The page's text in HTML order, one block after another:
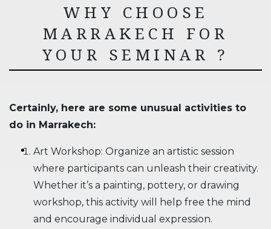
WHY CHOOSE
MARRAKECH FOR
YOUR SEMINAR ?
Certainly, here are some unusual activities to
do in Marrakech:
Art Workshop: Organize an artistic session
where participants can unleash their creativity.
Whether it’s a painting, pottery, or drawing
workshop, this activity will help free the mind
and encourage individual expression.